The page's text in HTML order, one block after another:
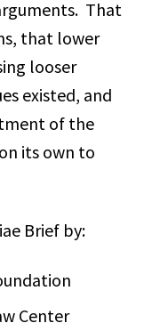
That
that lower
looser
existed, and
of the
its own to
Brief by:
Center